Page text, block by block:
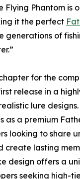
Flying Phantom is
it the perfect
generations of
for the
release in a
lure
as a premium
looking to share
create lasting
design offers a
seeking high-